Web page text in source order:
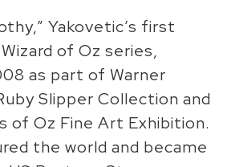
Yakovetic’s first
of Oz series,
as part of Warner
Slipper Collection and
of Oz Fine Art Exhibition.
the world and became